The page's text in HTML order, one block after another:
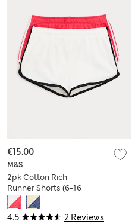
4.5 2 Reviews
M&S
2pk Cotton Rich
Runner Shorts (6-16
Yrs)
€15.00